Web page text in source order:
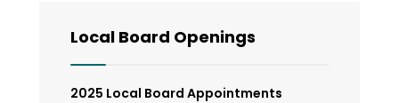
Local Board Openings
2025 Local Board Appointments